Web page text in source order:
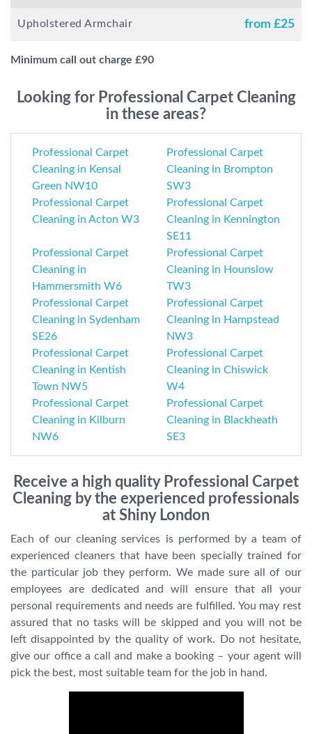
Upholstered Armchair from £25
Minimum call out charge £90
Looking for Professional Carpet Cleaning
in these areas?
Professional Carpet
Cleaning in Kensal
Green NW10
Professional Carpet
Cleaning in Brompton
SW3
Professional Carpet
Cleaning in Acton W3
Professional Carpet
Cleaning in Kennington
SE11
Professional Carpet
Cleaning in
Hammersmith W6
Professional Carpet
Cleaning in Hounslow
TW3
Professional Carpet
Cleaning in Sydenham
SE26
Professional Carpet
Cleaning in Hampstead
NW3
Professional Carpet
Cleaning in Kentish
Town NW5
Professional Carpet
Cleaning in Chiswick
W4
Professional Carpet
Cleaning in Kilburn
NW6
Professional Carpet
Cleaning in Blackheath
SE3
Receive a high quality Professional Carpet
Cleaning by the experienced professionals
at Shiny London
Each of our cleaning services is performed by a team of
experienced cleaners that have been specially trained for
the particular job they perform. We made sure all of our
employees are dedicated and will ensure that all your
personal requirements and needs are fulfilled. You may rest
assured that no tasks will be skipped and you will not be
left disappointed by the quality of work. Do not hesitate,
give our office a call and make a booking – your agent will
pick the best, most suitable team for the job in hand.